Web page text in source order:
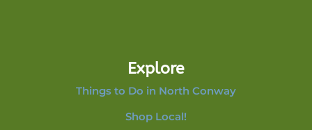
Explore
Things to Do in North Conway
Shop Local!